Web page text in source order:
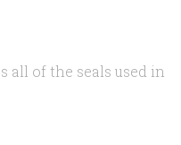
all of the seals used in